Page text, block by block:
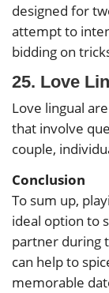
designed for
attempt to
bidding on
25. Love
Love lingual
that involve
couple,
Conclusion
To sum up,
ideal option to
partner during
can help to
memorable